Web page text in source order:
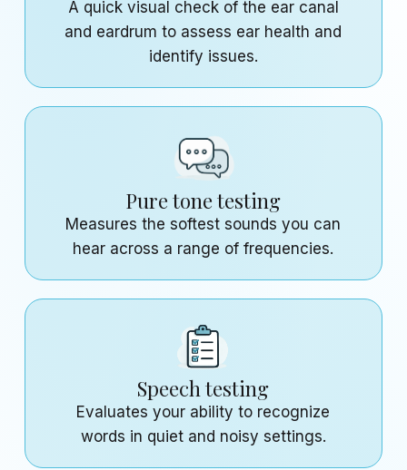
A quick visual check of the ear canal
and eardrum to assess ear health and
identify issues.
Pure tone testing
Measures the softest sounds you can
hear across a range of frequencies.
Speech testing
Evaluates your ability to recognize
words in quiet and noisy settings.